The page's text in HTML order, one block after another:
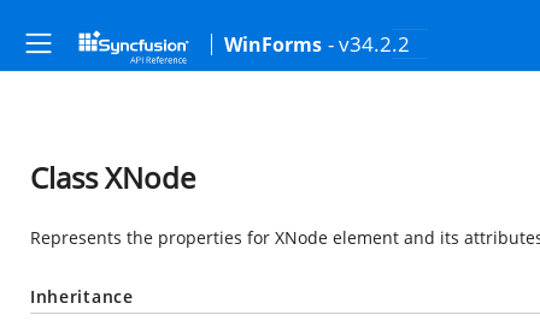
WinForms - v34.2.2
Class XNode
Represents the properties for XNode element and its
Inheritance